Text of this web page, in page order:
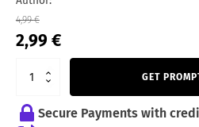
4,99€
Original
price
4,99 €.
2,99 €Current
price
GET
Secure Payments with